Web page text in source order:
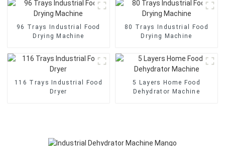
96 Trays Industrial Food
Drying Machine
80 Trays Industrial Food
Drying Machine
116 Trays Industrial Food
Dryer
5 Layers Home Food
Dehydrator Machine